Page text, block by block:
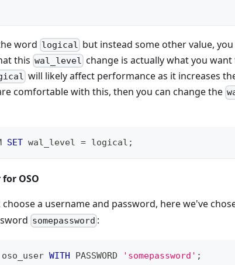
word logical but instead some other value,
this wal_level change is actually what you
will likely affect performance as it increases
comfortable with this, then you can change the
SET wal_level = logical ;
OSO
choose a username and password, here we've
somepassword :
oso_user WITH PASSWORD 'somepassword' ;